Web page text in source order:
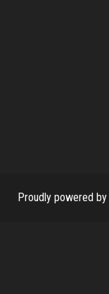
Proudly powered by